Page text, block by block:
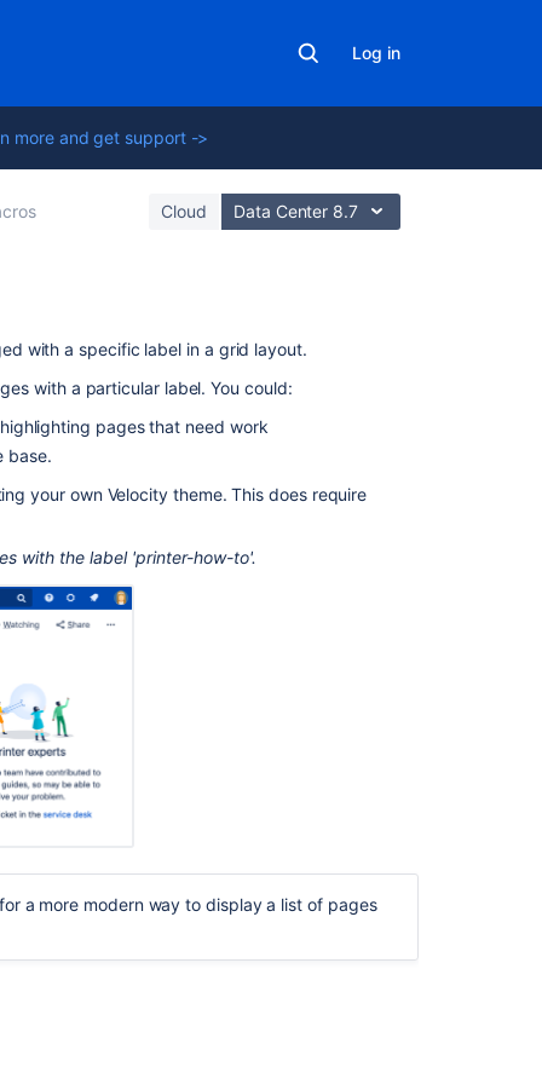
Log in
more and get support ->
Cloud Data Center 8.7
this
with a specific label in a grid layout.
with a particular label. You could:
pages that need work
base.
your own Velocity theme. This does require
with the label 'printer-how-to'.
a more modern way to display a list of pages